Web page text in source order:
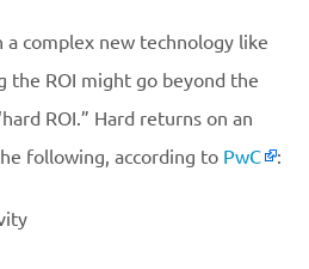
a complex new technology like
the ROI might go beyond the
ROI.” Hard returns on an
following, according to PwC :